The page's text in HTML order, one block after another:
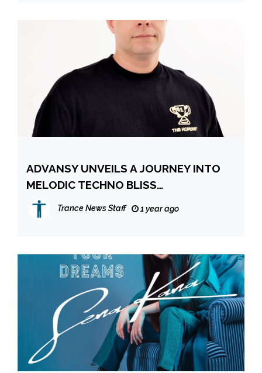
ADVANSY UNVEILS A JOURNEY INTO
MELODIC TECHNO BLISS
TRANSCENDENT NEW SINGLE NEW
LIFE
Trance News Staff 1 year ago